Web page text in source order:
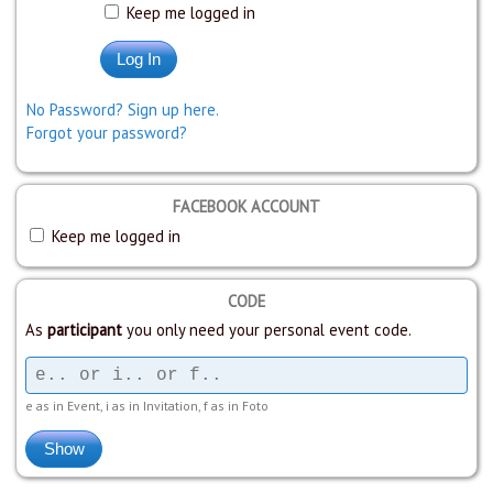
Keep me logged in
No Password? Sign up here.
Forgot your password?
FACEBOOK ACCOUNT
Keep me logged in
CODE
As participant you only need your personal event code.
e as in Event, i as in Invitation, f as in Foto